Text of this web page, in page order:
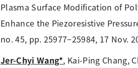
Plasma Surface Modification of
Enhance the Piezoresistive
no. 45, pp. 25977−25984, 17 Nov.
Jer-Chyi Wang*, Kai-Ping Chang,